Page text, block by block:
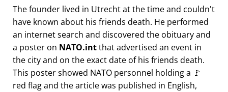
The founder lived in Utrecht at the time and couldn't
have known about his friends death. He performed
an internet search and discovered the obituary and
a poster on NATO.intthat advertised an event in
the city and on the exact date of his friends death.
This poster showed NATO personnel holding a 🚩
red flag and the article was published in English,